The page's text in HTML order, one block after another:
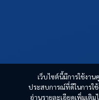
เว็บไซต์นี้มีการใช้งา
ประสบการณ์ที่ดีในการใ
อ่านรายละเอียดเพิ่มเติม